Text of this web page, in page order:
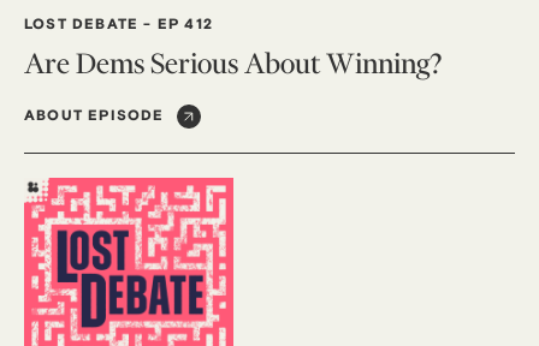
LOST DEBATE - EP 412
Are Dems Serious About Winning?
ABOUT EPISODE